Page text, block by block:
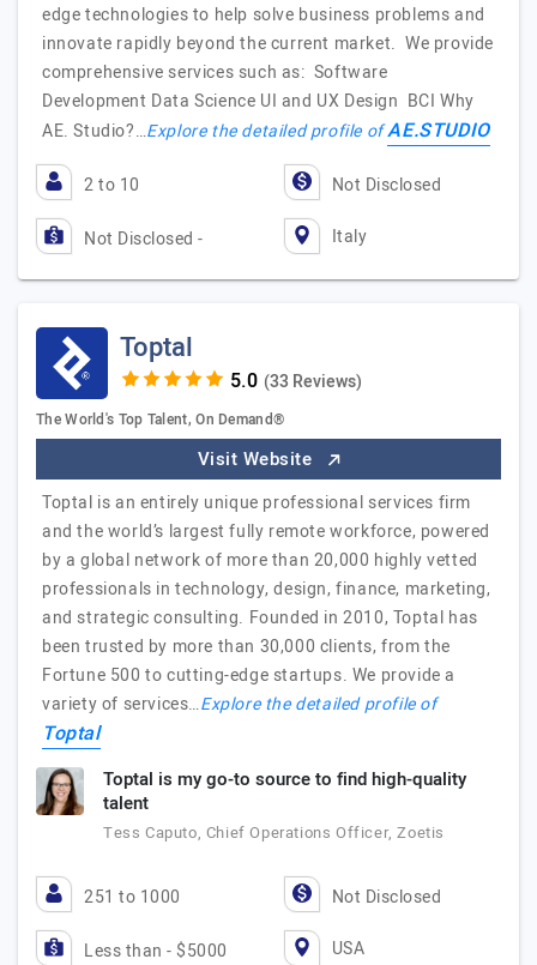
edge technologies to help solve business problems and
innovate rapidly beyond the current market. We provide
comprehensive services such as: Software
Development Data Science UI and UX Design BCI Why
AE. Studio?…Explore the detailed profile ofAE.STUDIO
2 to 10 Not Disclosed
Not Disclosed - Italy
Toptal
(33 Reviews)
The World's Top Talent, On Demand®
Visit Website
Toptal is an entirely unique professional services firm
and the world’s largest fully remote workforce, powered
by a global network of more than 20,000 highly vetted
professionals in technology, design, finance, marketing,
and strategic consulting. Founded in 2010, Toptal has
been trusted by more than 30,000 clients, from the
Fortune 500 to cutting-edge startups. We provide a
variety of services…Explore the detailed profile of
Toptal
Toptal is my go-to source to find high-quality
talent
Tess Caputo, Chief Operations Officer, Zoetis
251 to 1000 Not Disclosed
Less than - $5000 USA